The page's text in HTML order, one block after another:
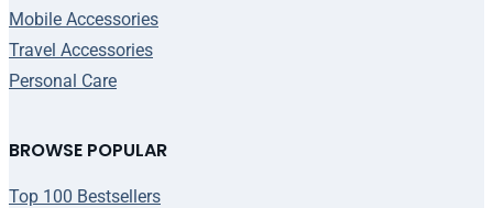
BROWSE POPULAR
Top 100 Bestsellers
Mobile Accessories
Travel Accessories
Personal Care